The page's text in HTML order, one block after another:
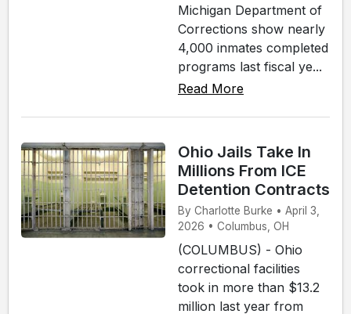
Michigan Department of
Corrections show nearly
4,000 inmates completed
programs last fiscal ye...
Read More
Ohio Jails Take In
Millions From ICE
Detention Contracts
By Charlotte Burke • April 3,
2026 • Columbus, OH
(COLUMBUS) - Ohio
correctional facilities
took in more than $13.2
million last year from